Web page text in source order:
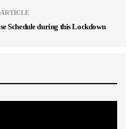
Schedule during this Lockdown